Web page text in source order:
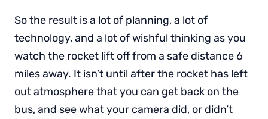
So the result is a lot of planning, a lot of
technology, and a lot of wishful thinking as you
watch the rocket lift off from a safe distance 6
miles away. It isn’t until after the rocket has left
out atmosphere that you can get back on the
bus, and see what your camera did, or didn’t